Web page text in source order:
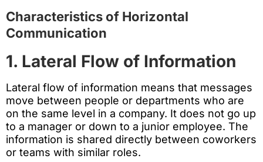
Characteristics of Horizontal
Communication
1. Lateral Flow of Information
Lateral flow of information means that messages
move between people or departments who are
on the same level in a company. It does not go up
to a manager or down to a junior employee. The
information is shared directly between coworkers
or teams with similar roles.